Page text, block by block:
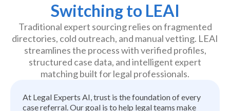
Switching to LEAI
Traditional expert sourcing relies on fragmented
directories, cold outreach, and manual vetting. LEAI
streamlines the process with verified profiles,
structured case data, and intelligent expert
matching built for legal professionals.
At Legal Experts AI, trust is the foundation of every
case referral. Our goal is to help legal teams make